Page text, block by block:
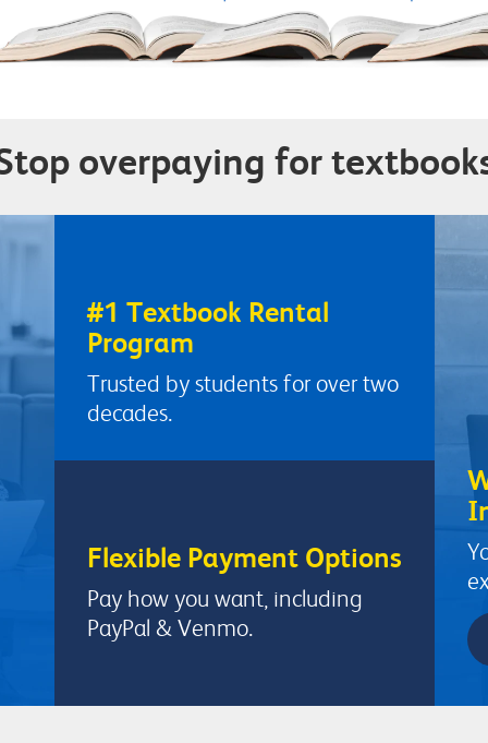
overpaying for
#1 Textbook Rental
Program
Trusted by students for over two
decades.
Flexible Payment Options
Pay how you want, including
PayPal & Venmo.